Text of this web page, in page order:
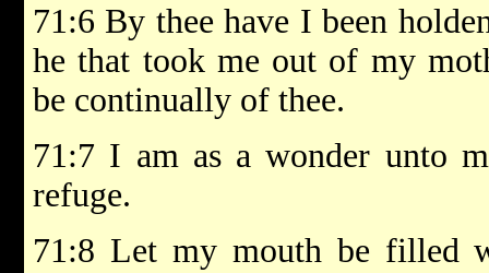
71:6 By thee have I been
he that took me out of my
be continually of thee.
71:7 I am as a wonder unto
refuge.
71:8 Let my mouth be filled